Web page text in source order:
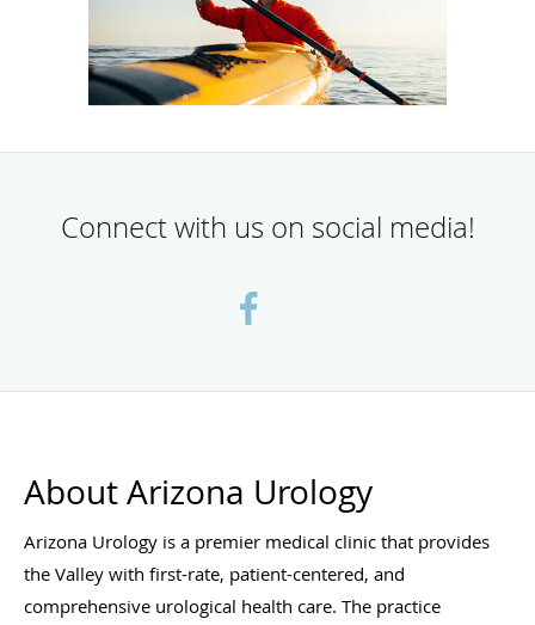
Connect with us on social media!
About Arizona Urology
Arizona Urology is a premier medical clinic that provides
the Valley with first-rate, patient-centered, and
comprehensive urological health care. The practice